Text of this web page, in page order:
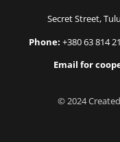
Secret Street,
Phone: +380 63 814
Email for
© 2024